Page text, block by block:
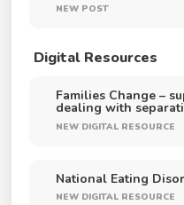
NEW POST
Digital Resources
Families Change –
dealing with
NEW DIGITAL RESOURCE
National Eating
NEW DIGITAL RESOURCE